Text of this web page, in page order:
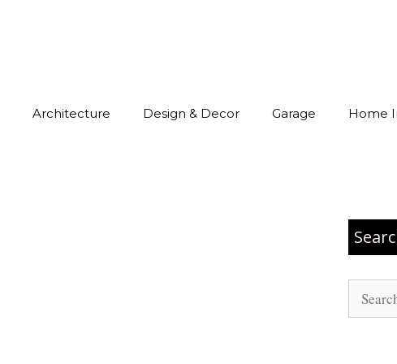
Architecture Design & Decor Garage Home
Search
for: